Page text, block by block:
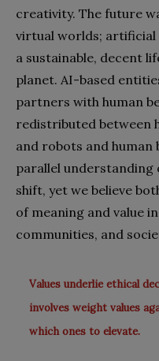
creativity. The future
virtual worlds; artificial
a sustainable, decent
planet. AI-based
partners with human
redistributed between
and robots and human
parallel understanding
shift, yet we believe
of meaning and value
communities, and
Values underlie ethical
involves weight values
which ones to elevate.